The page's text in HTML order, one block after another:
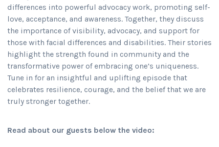
differences into powerful advocacy work, promoting self-
love, acceptance, and awareness. Together, they discuss
the importance of visibility, advocacy, and support for
those with facial differences and disabilities. Their stories
highlight the strength found in community and the
transformative power of embracing one’s uniqueness.
Tune in for an insightful and uplifting episode that
celebrates resilience, courage, and the belief that we are
truly stronger together.
Read about our guests below the video: